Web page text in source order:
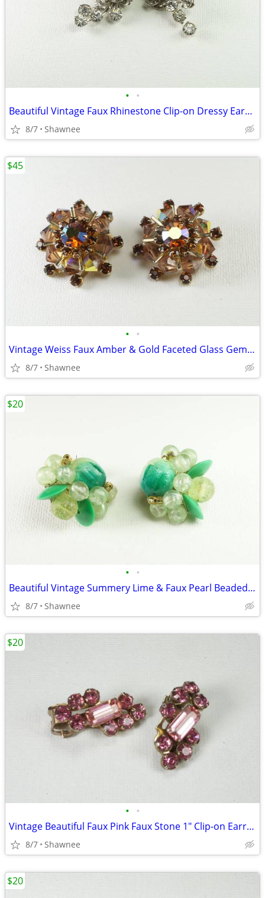
• •
Beautiful Vintage Faux Rhinestone Clip-on Dressy Earrings 1" x 1/2"
8/7 Shawnee
• •
Vintage Weiss Faux Amber & Gold Faceted Glass Gem 1" Clip-on Earrings
8/7 Shawnee
$45
• •
Beautiful Vintage Summery Lime & Faux Pearl Beaded Clip-on 1" Earrings
8/7 Shawnee
$20
• •
Vintage Beautiful Faux Pink Faux Stone 1" Clip-on Earrings
8/7 Shawnee
$20
$20